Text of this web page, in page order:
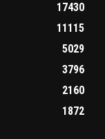
17430
11115
5029
3796
2160
1872